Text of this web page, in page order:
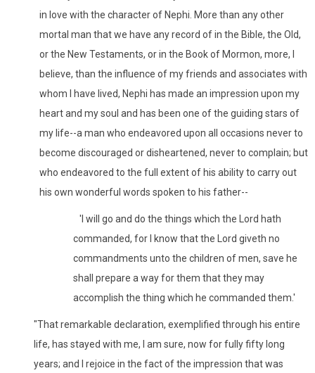
in love with the character of Nephi. More than any other
mortal man that we have any record of in the Bible, the Old,
or the New Testaments, or in the Book of Mormon, more, I
believe, than the influence of my friends and associates with
whom I have lived, Nephi has made an impression upon my
heart and my soul and has been one of the guiding stars of
my life--a man who endeavored upon all occasions never to
become discouraged or disheartened, never to complain; but
who endeavored to the full extent of his ability to carry out
his own wonderful words spoken to his father--
'I will go and do the things which the Lord hath
commanded, for I know that the Lord giveth no
commandments unto the children of men, save he
shall prepare a way for them that they may
accomplish the thing which he commanded them.'
"That remarkable declaration, exemplified through his entire
life, has stayed with me, I am sure, now for fully fifty long
years; and I rejoice in the fact of the impression that was